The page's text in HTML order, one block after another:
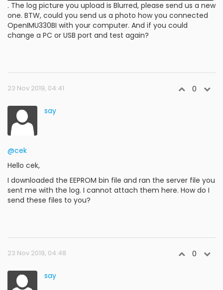
. The log picture you upload is Blurred, please send us a new
one. BTW, could you send us a photo how you connected
OpenIMU330BI with your computer. And if you could
change a PC or USB port and test again?
23 Nov 2019, 04:41 0
say
@cek
Hello cek,
I downloaded the EEPROM bin file and ran the server file you
sent me with the log. I cannot attach them here. How do I
send these files to you?
23 Nov 2019, 04:48 0
say